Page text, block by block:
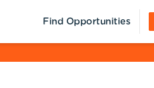
Find Opportunities